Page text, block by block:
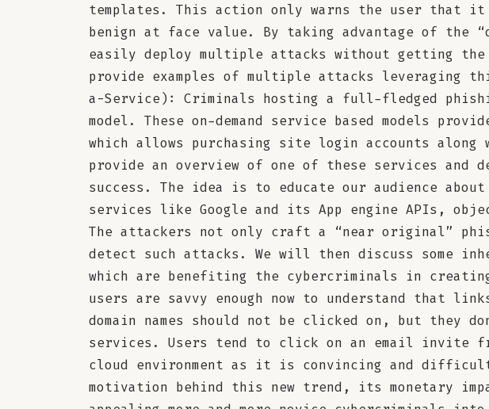
templates. This action only warns the user that
benign at face value. By taking advantage of the
easily deploy multiple attacks without getting
provide examples of multiple attacks leveraging
a-Service): Criminals hosting a full-fledged
model. These on-demand service based models
which allows purchasing site login accounts
provide an overview of one of these services
success. The idea is to educate our audience
services like Google and its App engine APIs,
The attackers not only craft a “near original”
detect such attacks. We will then discuss some
which are benefiting the cybercriminals in
users are savvy enough now to understand that
domain names should not be clicked on, but they
services. Users tend to click on an email invite
cloud environment as it is convincing and
motivation behind this new trend, its monetary